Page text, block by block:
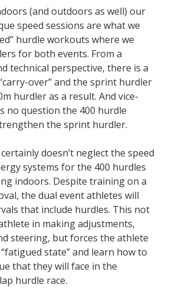
(and outdoors as well) our
speed sessions are what we
hurdle workouts where we
for both events. From a
technical perspective, there is a
over” and the sprint hurdler
hurdler as a result. And vice-
no question the 400 hurdle
the sprint hurdler.
doesn’t neglect the speed
systems for the 400 hurdles
indoors. Despite training on a
the dual event athletes will
that include hurdles. This not
in making adjustments,
steering, but forces the athlete
state” and learn how to
that they will face in the
hurdle race.